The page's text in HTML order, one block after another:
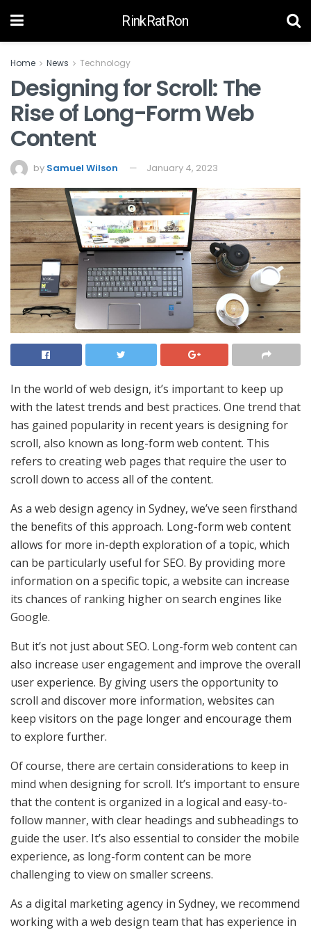
RinkRatRon
Home News Technology
Designing for Scroll: The
Rise of Long-Form Web
Content
by Samuel Wilson January 4, 2023
In the world of web design, it’s important to keep up
with the latest trends and best practices. One trend that
has gained popularity in recent years is designing for
scroll, also known as long-form web content. This
refers to creating web pages that require the user to
scroll down to access all of the content.
As a web design agency in Sydney, we’ve seen firsthand
the benefits of this approach. Long-form web content
allows for more in-depth exploration of a topic, which
can be particularly useful for SEO. By providing more
information on a specific topic, a website can increase
its chances of ranking higher on search engines like
Google.
But it’s not just about SEO. Long-form web content can
also increase user engagement and improve the overall
user experience. By giving users the opportunity to
scroll and discover more information, websites can
keep visitors on the page longer and encourage them
to explore further.
Of course, there are certain considerations to keep in
mind when designing for scroll. It’s important to ensure
that the content is organized in a logical and easy-to-
follow manner, with clear headings and subheadings to
guide the user. It’s also essential to consider the mobile
experience, as long-form content can be more
challenging to view on smaller screens.
As a digital marketing agency in Sydney, we recommend
working with a web design team that has experience in